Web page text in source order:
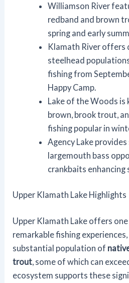
Williamson River
redband and brown
spring and early
Klamath River offers
steelhead
fishing from
Happy Camp.
Lake of the Woods is
brown, brook trout,
fishing popular in
Agency Lake
largemouth bass
crankbaits enhancing
Upper Klamath Lake Highlights
Upper Klamath Lake offers
remarkable fishing
substantial population of
trout, some of which can
ecosystem supports these